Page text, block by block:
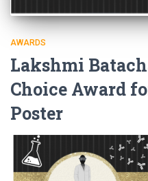
AWARDS
Lakshmi
Choice Award
Poster